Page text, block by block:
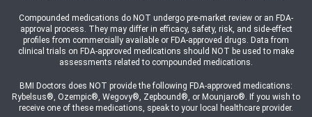
Compounded medications do NOT undergo pre-market review or an FDA-
approval process. They may differ in efficacy, safety, risk, and side-effect
profiles from commercially available or FDA-approved drugs. Data from
clinical trials on FDA-approved medications should NOT be used to make
assessments related to compounded medications.
BMI Doctors does NOT provide the following FDA-approved medications:
Rybelsus®, Ozempic®, Wegovy®, Zepbound®, or Mounjaro®. If you wish to
receive one of these medications, speak to your local healthcare provider.